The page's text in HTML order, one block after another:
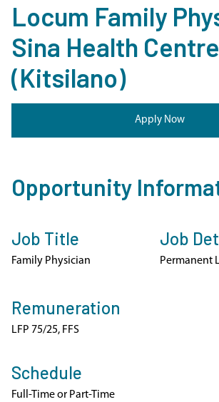
Locum Family
Sina Health Centre
(Kitsilano)
Apply Now
Opportunity
Job Title
Family Physician
Job
Permanent
Remuneration
LFP 75/25, FFS
Schedule
Full-Time or Part-Time